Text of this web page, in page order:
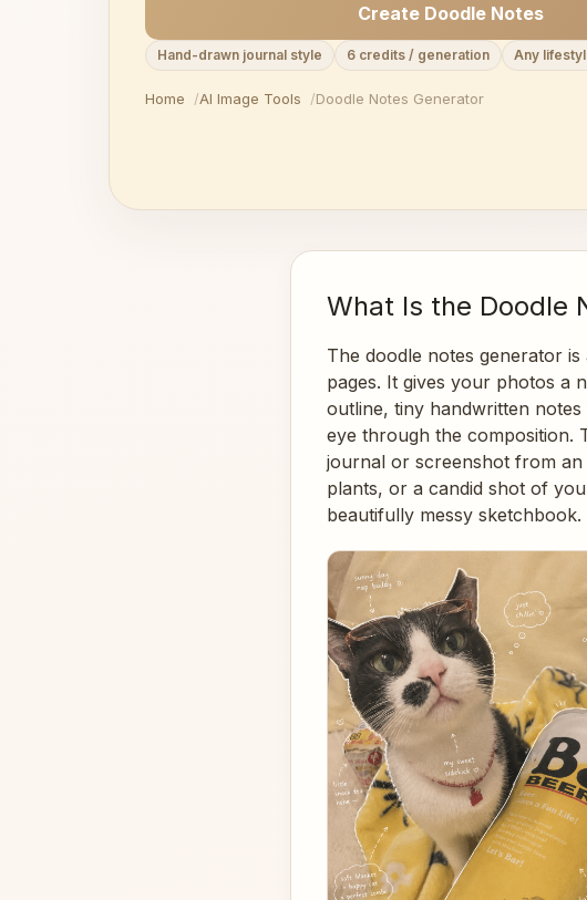
Create Doodle Notes
Hand-drawn journal style 6 credits / generation Any
Home AI Image Tools Doodle Notes Generator
What Is the Doodle
The doodle notes generator
pages. It gives your photos a
outline, tiny handwritten
eye through the composition.
journal or screenshot from
plants, or a candid shot of
beautifully messy sketchbook.